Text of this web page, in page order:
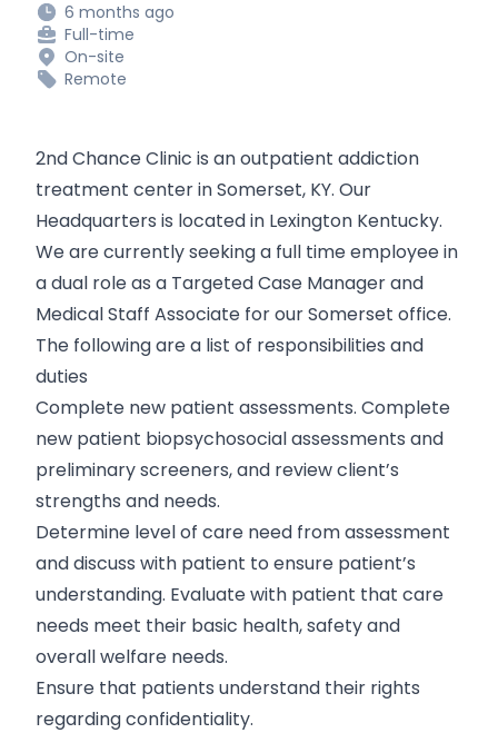
6 months ago
Full-time
On-site
Remote
2nd Chance Clinic is an outpatient addiction
treatment center in Somerset, KY. Our
Headquarters is located in Lexington Kentucky.
We are currently seeking a full time employee in
a dual role as a Targeted Case Manager and
Medical Staff Associate for our Somerset office.
The following are a list of responsibilities and
duties
Complete new patient assessments. Complete
new patient biopsychosocial assessments and
preliminary screeners, and review client’s
strengths and needs.
Determine level of care need from assessment
and discuss with patient to ensure patient’s
understanding. Evaluate with patient that care
needs meet their basic health, safety and
overall welfare needs.
Ensure that patients understand their rights
regarding confidentiality.